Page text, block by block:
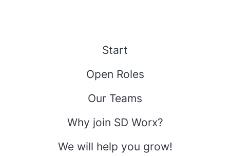
Start
Open Roles
Our Teams
Why join SD Worx?
We will help you grow!